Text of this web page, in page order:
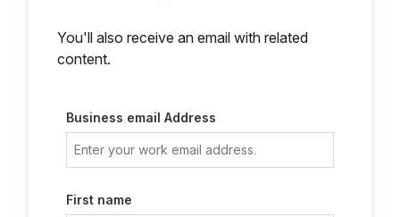
You'll also receive an email with related
content.
Business email Address
First name